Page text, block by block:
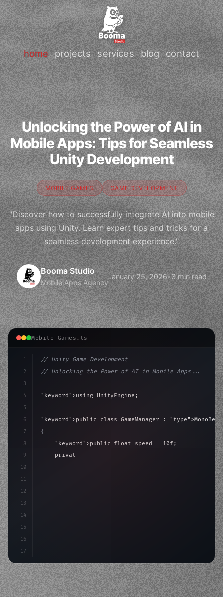
home projects services blog contact
Unlocking the Power of AI in
Mobile Apps: Tips for Seamless
Unity Development
MOBILE GAMES GAME DEVELOPMENT
"Discover how to successfully integrate AI into mobile
apps using Unity. Learn expert tips and tricks for a
seamless development experience."
Booma Studio
Mobile Apps Agency
January 25, 2026•3 min read
Mobile Games.ts
1
2
3
4
5
6
7
8
9
10
11
12
13
14
15
16
17
// Unity Game Development
// Unlocking the Power of AI in Mobile Apps...
"keyword" >using UnityEngine;
"keyword" >public class GameManager : "type"
{
"keyword" >public float speed = 10f;
"keyword"